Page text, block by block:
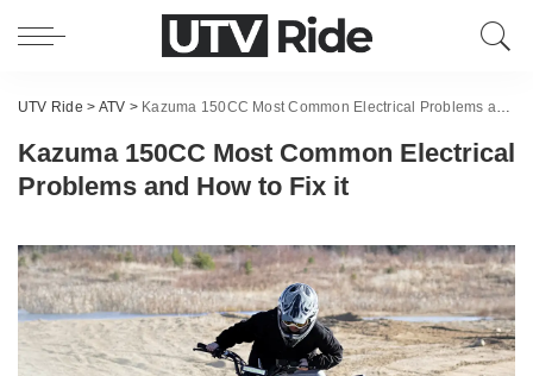
UTV Ride > ATV > Kazuma 150CC Most Common Electrical Problems and How to Fix it
Kazuma 150CC Most Common Electrical
Problems and How to Fix it